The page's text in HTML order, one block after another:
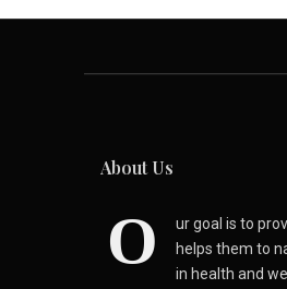
About Us
O
ur goal is to
helps them to
in health and